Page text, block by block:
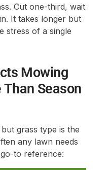
Cut one-third, wait
It takes longer but
stress of a single
Mowing
Season
grass type is the
any lawn needs
to reference: